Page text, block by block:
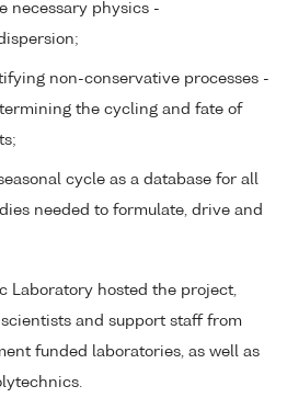
necessary physics -
non-conservative processes -
the cycling and fate of
cycle as a database for all
needed to formulate, drive and
Laboratory hosted the project,
and support staff from
funded laboratories, as well as